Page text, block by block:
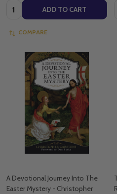
Quantity: ADD TO CART
COMPARE
A Devotional Journey Into The
Easter Mystery - Christopher